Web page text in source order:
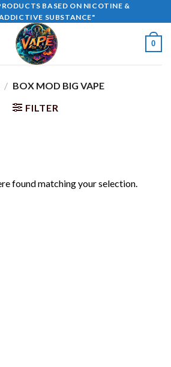
BASED ON NICOTINE &
SUBSTANCE"
0
/ BOX MOD BIG VAPE
FILTER
found matching your selection.